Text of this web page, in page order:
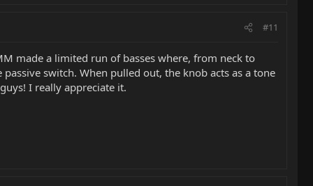
#11
made a limited run of basses where, from neck to
switch. When pulled out, the knob acts as a tone
I really appreciate it.